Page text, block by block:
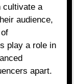
cultivate a
audience,
play a role in
apart.